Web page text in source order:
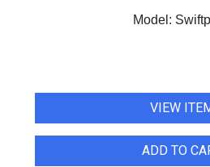
Model:
VIEW
ADD TO